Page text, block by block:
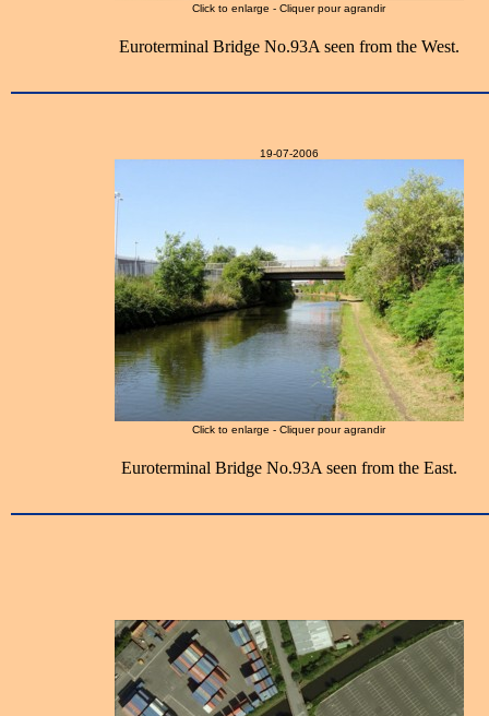
Click to enlarge - Cliquer pour agrandir
Euroterminal Bridge No.93A seen from the West.
19-07-2006
Click to enlarge - Cliquer pour agrandir
Euroterminal Bridge No.93A seen from the East.